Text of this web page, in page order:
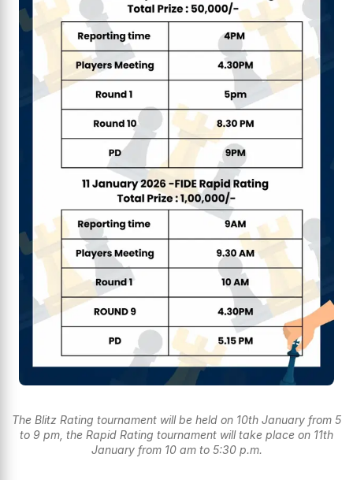
The Blitz Rating tournament will be held on 10th January from 5
to 9 pm, the Rapid Rating tournament will take place on 11th
January from 10 am to 5:30 p.m.